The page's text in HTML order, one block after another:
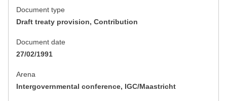
Document type
Draft treaty provision, Contribution
Document date
27/02/1991
Arena
Intergovernmental conference, IGC/Maastricht